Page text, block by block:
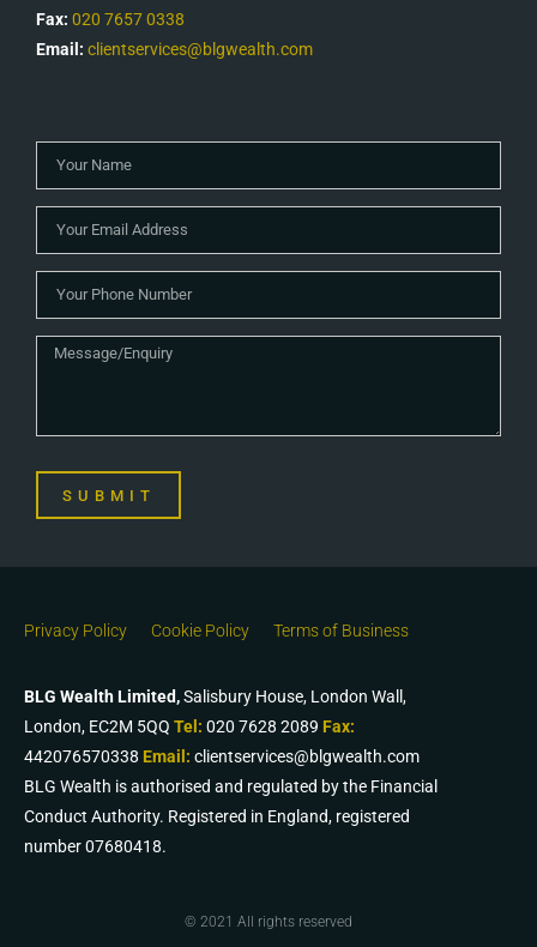
Fax: 020 7657 0338
Email: clientservices@blgwealth.com
SUBMIT
Privacy Policy Cookie Policy Terms of Business
BLG Wealth Limited,Salisbury House, London Wall,
London, EC2M 5QQ Tel: 020 7628 2089 Fax:
442076570338 Email: clientservices@blgwealth.com
BLG Wealth is authorised and regulated by the Financial
Conduct Authority. Registered in England, registered
number 07680418.
© 2021 All rights reserved​